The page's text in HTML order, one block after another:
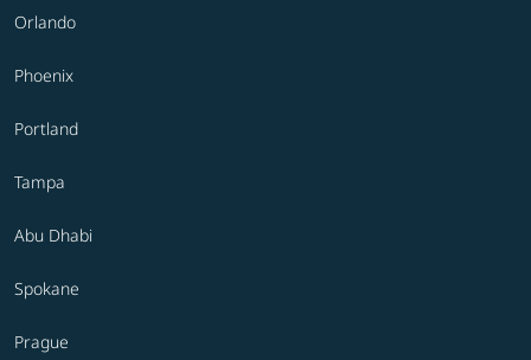
Orlando
Phoenix
Portland
Tampa
Abu Dhabi
Spokane
Prague